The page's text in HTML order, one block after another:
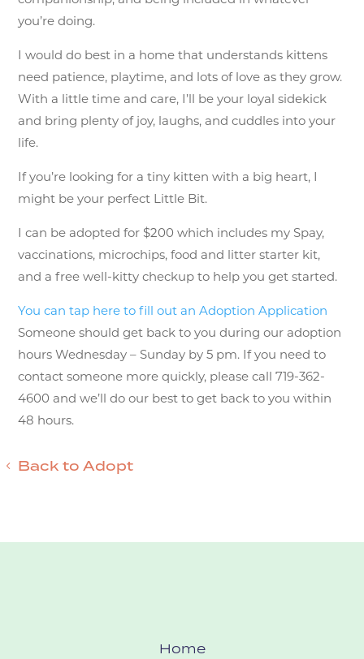
you’re doing.
I would do best in a home that understands kittens
need patience, playtime, and lots of love as they grow.
With a little time and care, I’ll be your loyal sidekick
and bring plenty of joy, laughs, and cuddles into your
life.
If you’re looking for a tiny kitten with a big heart, I
might be your perfect Little Bit.
I can be adopted for $200 which includes my Spay,
vaccinations, microchips, food and litter starter kit,
and a free well-kitty checkup to help you get started.
You can tap here to fill out an Adoption Application
Someone should get back to you during our adoption
hours Wednesday – Sunday by 5 pm. If you need to
contact someone more quickly, please call 719-362-
4600 and we’ll do our best to get back to you within
48 hours.
Back to Adopt
Home